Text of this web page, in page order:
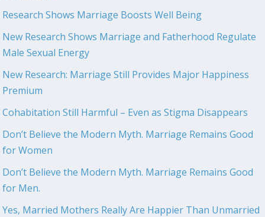
Research Shows Marriage Boosts Well Being
New Research Shows Marriage and Fatherhood Regulate
Male Sexual Energy
New Research: Marriage Still Provides Major Happiness
Premium
Cohabitation Still Harmful – Even as Stigma Disappears
Don’t Believe the Modern Myth. Marriage Remains Good
for Women
Don’t Believe the Modern Myth. Marriage Remains Good
for Men.
Yes, Married Mothers Really Are Happier Than Unmarried